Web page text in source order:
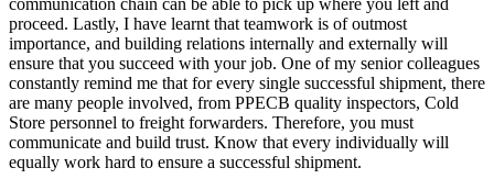
proceed. Lastly, I have learnt that teamwork is of outmost
importance, and building relations internally and externally will
ensure that you succeed with your job. One of my senior colleagues
constantly remind me that for every single successful shipment, there
are many people involved, from PPECB quality inspectors, Cold
Store personnel to freight forwarders. Therefore, you must
communicate and build trust. Know that every individually will
equally work hard to ensure a successful shipment.